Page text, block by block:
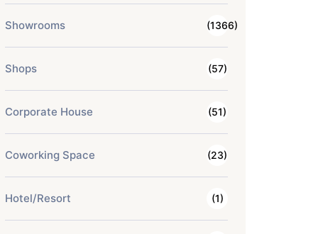
Showrooms (1366)
Shops (57)
Corporate House (51)
Coworking Space (23)
Hotel/Resort (1)